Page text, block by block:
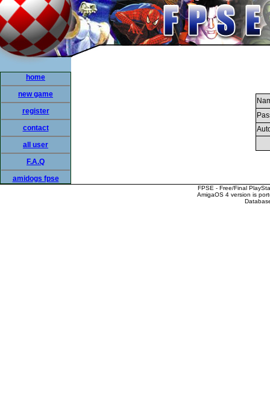
home
new game
register
contact
all user
F.A.Q
amidogs fpse
FPSE - Free/Final
AmigaOS 4 version is